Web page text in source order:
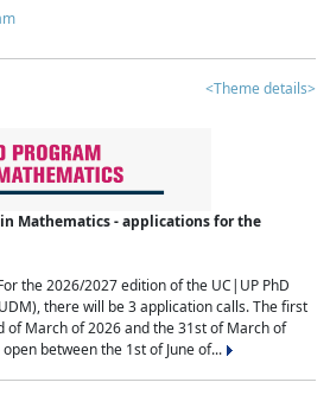
<Theme details>
Mathematics - applications for the
the 2026/2027 edition of the UC|UP PhD
there will be 3 application calls. The first
of March of 2026 and the 31st of March of
between the 1st of June of...